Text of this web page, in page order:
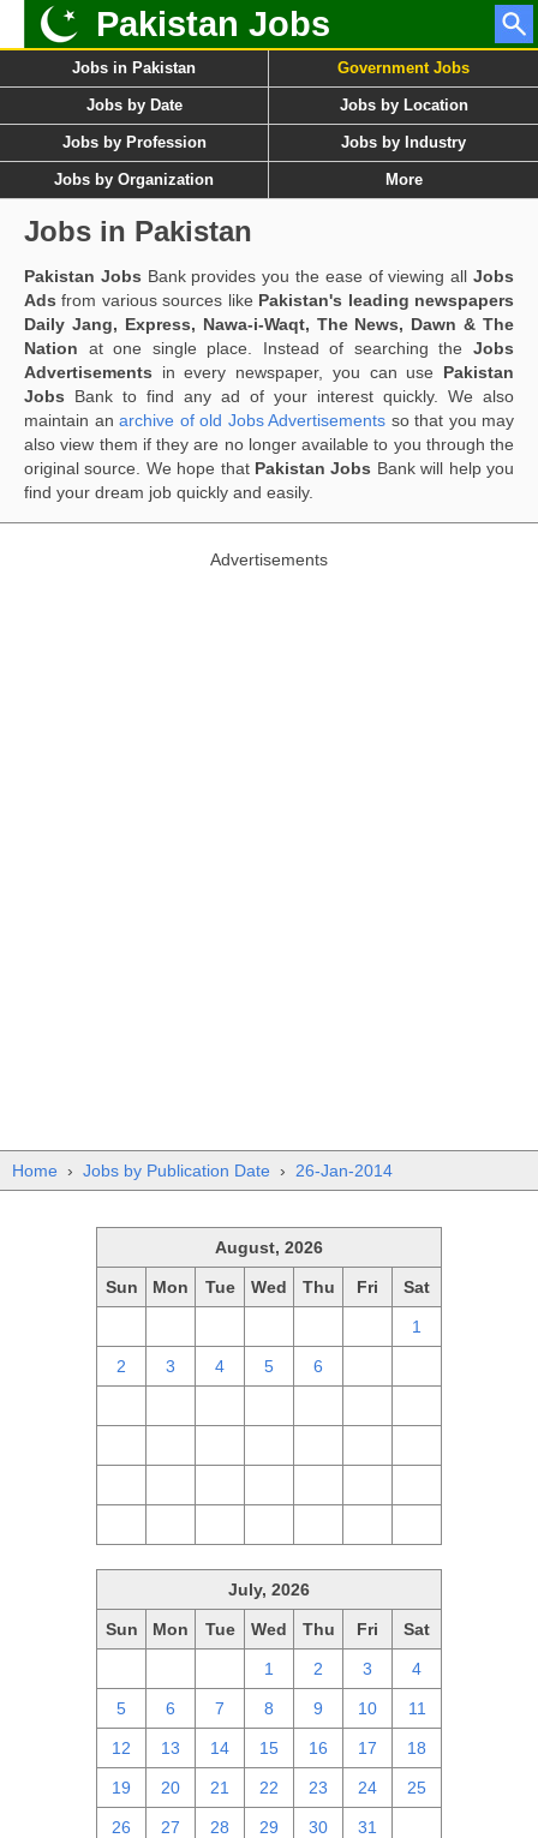
Pakistan Jobs
Jobs in Pakistan Government Jobs
Jobs by Date Jobs by Location
Jobs by Profession Jobs by Industry
Jobs by Organization More
Jobs in Pakistan
Pakistan Jobs Bank provides you the ease of viewing allJobs
Ads from various sources like Pakistan's leading newspapers
Daily Jang, Express, Nawa-i-Waqt, The News, Dawn & The
Nation at one single place. Instead of searching the Jobs
Advertisements in every newspaper, you can use Pakistan
Jobs Bank to find any ad of your interest quickly. We also
maintain an archive of old Jobs Advertisements so that you may
also view them if they are no longer available to you through the
original source. We hope that Pakistan Jobs Bank will help you
find your dream job quickly and easily.
Advertisements
Home › Jobs by Publication Date › 26-Jan-2014
August, 2026
Sun Mon Tue Wed Thu Fri Sat
1
2 3 4 5 6
July, 2026
Sun Mon Tue Wed Thu Fri Sat
1 2 3 4
5 6 7 8 9 10 11
12 13 14 15 16 17 18
19 20 21 22 23 24 25
26 27 28 29 30 31